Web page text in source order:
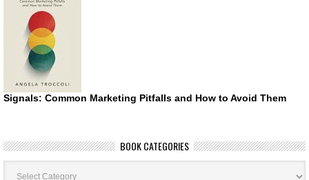
Signals: Common Marketing Pitfalls and How to Avoid Them
BOOK CATEGORIES
Book
Categories